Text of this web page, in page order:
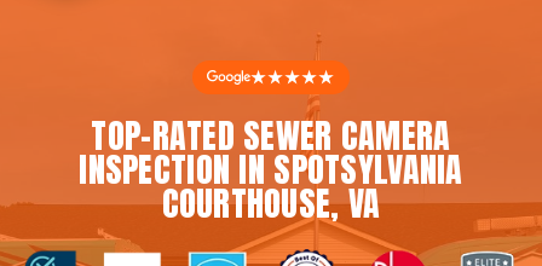
★★★★★
TOP-RATED SEWER CAMERA
INSPECTION IN SPOTSYLVANIA
COURTHOUSE, VA